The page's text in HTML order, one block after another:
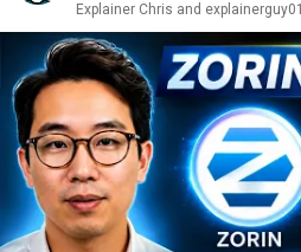
Explainer Chris and explainerguy01